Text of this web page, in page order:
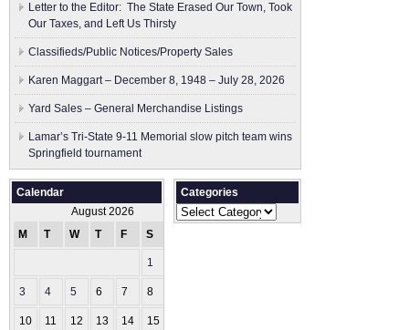
Letter to the Editor: The State Erased Our Town, Took
Our Taxes, and Left Us Thirsty
Classifieds/Public Notices/Property Sales
Karen Maggart – December 8, 1948 – July 28, 2026
Yard Sales – General Merchandise Listings
Lamar’s Tri-State 9-11 Memorial slow pitch team wins
Springfield tournament
Calendar
August 2026
M
T W T F S
1
3 4 5 6 7 8
10 11 12 13 14 15
Categories
Categories